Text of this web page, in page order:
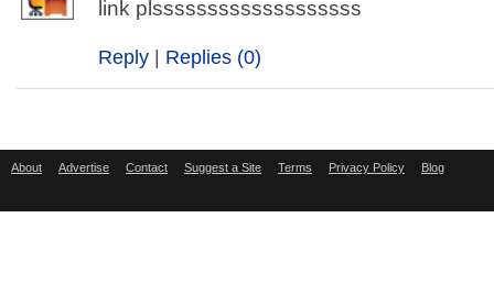
link plsssssssssssssssssss
Reply Replies (0)
About Advertise Contact Suggest a Site Terms Privacy Policy Blog